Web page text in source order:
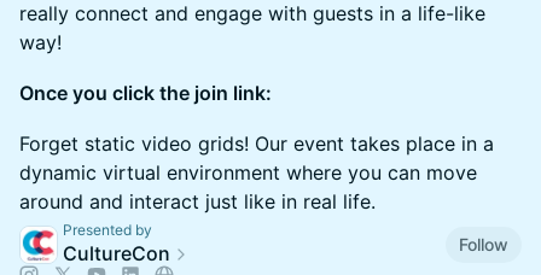
really connect and engage with guests in a life-like
way!
Once you click the join link:
Forget static video grids! Our event takes place in a
dynamic virtual environment where you can move
around and interact just like in real life.
Presented by
CultureCon Follow